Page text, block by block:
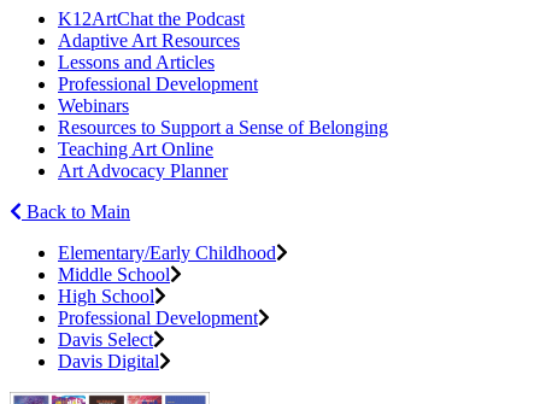
K12ArtChat the Podcast
Adaptive Art Resources
Lessons and Articles
Professional Development
Webinars
Resources to Support a Sense of Belonging
Teaching Art Online
Art Advocacy Planner
Back to Main
Elementary/Early Childhood
Middle School
High School
Professional Development
Davis Select
Davis Digital